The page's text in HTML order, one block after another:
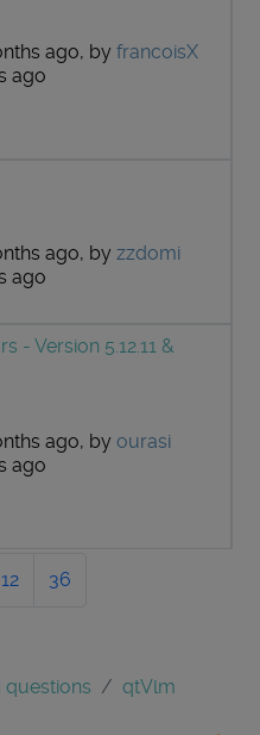
ago, by francoisX
ago
ago, by zzdomi
ago
- Version 5.12.11 &
ago, by ourasi
ago
12 36
qtVlm